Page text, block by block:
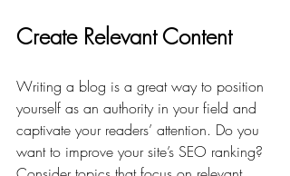
Create Relevant Content
Writing a blog is a great way to position
yourself as an authority in your field and
captivate your readers’ attention. Do you
want to improve your site’s SEO ranking?